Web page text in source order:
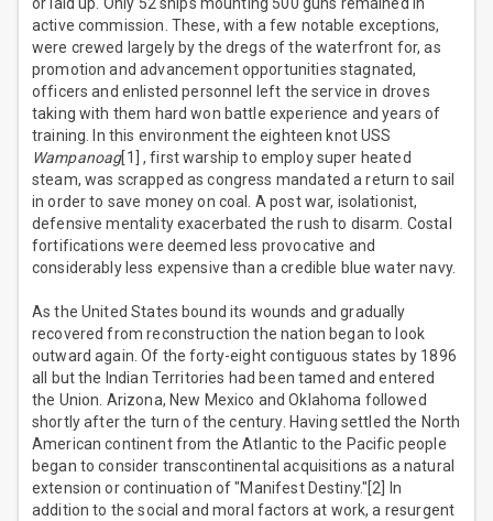
or laid up. Only 52 ships mounting 500 guns remained in
active commission. These, with a few notable exceptions,
were crewed largely by the dregs of the waterfront for, as
promotion and advancement opportunities stagnated,
officers and enlisted personnel left the service in droves
taking with them hard won battle experience and years of
training. In this environment the eighteen knot USS
Wampanoag[1] , first warship to employ super heated
steam, was scrapped as congress mandated a return to sail
in order to save money on coal. A post war, isolationist,
defensive mentality exacerbated the rush to disarm. Costal
fortifications were deemed less provocative and
considerably less expensive than a credible blue water navy.
As the United States bound its wounds and gradually
recovered from reconstruction the nation began to look
outward again. Of the forty-eight contiguous states by 1896
all but the Indian Territories had been tamed and entered
the Union. Arizona, New Mexico and Oklahoma followed
shortly after the turn of the century. Having settled the North
American continent from the Atlantic to the Pacific people
began to consider transcontinental acquisitions as a natural
extension or continuation of "Manifest Destiny."[2] In
addition to the social and moral factors at work, a resurgent